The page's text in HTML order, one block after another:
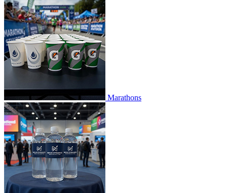
Marathons